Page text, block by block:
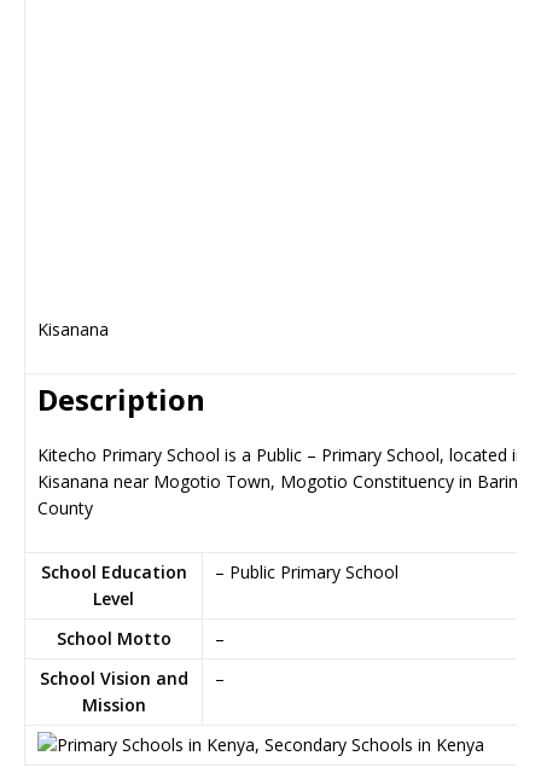
Kisanana
Description
Kitecho Primary School is a Public – Primary School, located in
Kisanana near Mogotio Town, Mogotio Constituency in Baringo
County
School Education
Level
– Public Primary School
School Motto
–
School Vision and
Mission
–